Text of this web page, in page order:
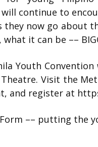
continue to
they now go about
it can be ––
Youth
Visit the
and register at
–– putting the